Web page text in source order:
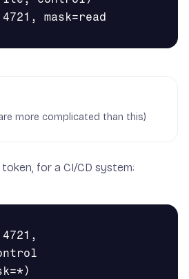
more complicated than this)
for a CI/CD system: